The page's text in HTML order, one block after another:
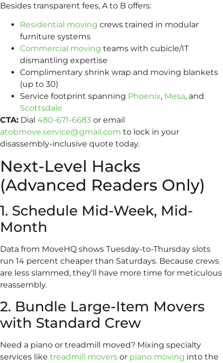
Besides transparent fees, A to B offers:
Residential moving crews trained in modular
furniture systems
Commercial moving teams with cubicle/IT
dismantling expertise
Complimentary shrink wrap and moving blankets
(up to 30)
Service footprint spanning Phoenix, Mesa, and
Scottsdale
CTA: Dial 480-671-6683 or email
atobmove.service@gmail.com to lock in your
disassembly-inclusive quote today.
Next-Level Hacks
(Advanced Readers Only)
1. Schedule Mid-Week, Mid-
Month
Data from MoveHQ shows Tuesday-to-Thursday slots
run 14 percent cheaper than Saturdays. Because crews
are less slammed, they’ll have more time for meticulous
reassembly.
2. Bundle Large-Item Movers
with Standard Crew
Need a piano or treadmill moved? Mixing specialty
services like treadmill movers or piano moving into the